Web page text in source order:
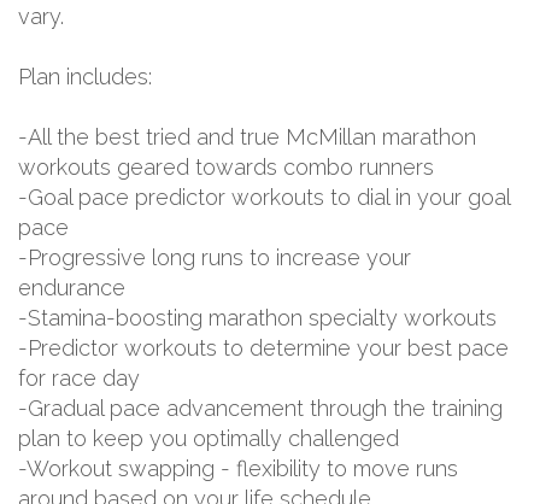
vary.
Plan includes:
-All the best tried and true McMillan marathon
workouts geared towards combo runners
-Goal pace predictor workouts to dial in your goal
pace
-Progressive long runs to increase your
endurance
-Stamina-boosting marathon specialty workouts
-Predictor workouts to determine your best pace
for race day
-Gradual pace advancement through the training
plan to keep you optimally challenged
-Workout swapping - flexibility to move runs
around based on your life schedule